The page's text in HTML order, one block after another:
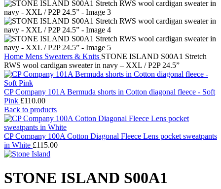
Home Mens Sweaters & Knits STONE ISLAND S00A1 Stretch
RWS wool cardigan sweater in navy – XXL / P2P 24.5”
CP Company 101A Bermuda shorts in Cotton diagonal fleece - Soft
Pink £110.00
Back to products
CP Company 100A Cotton Diagonal Fleece Lens pocket sweatpants
in White £115.00
STONE ISLAND S00A1